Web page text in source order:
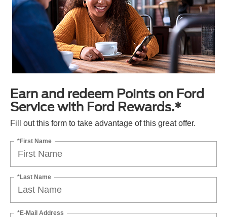
Earn and redeem Points on Ford
Service with Ford Rewards.*
Fill out this form to take advantage of this great offer.
*First Name
*Last Name
*E-Mail Address